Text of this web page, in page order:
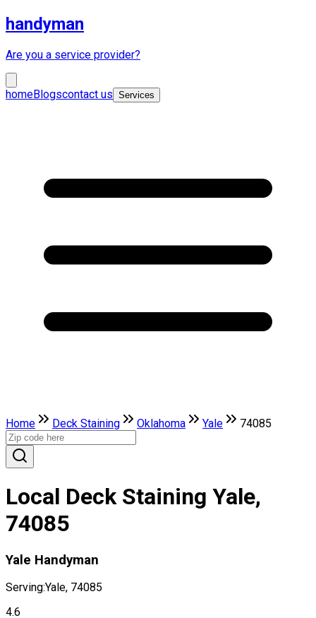
handyman
Are you a service provider?
homeBlogscontact us Services
Home Deck Staining Oklahoma Yale 74085
Local Deck Staining Yale,
74085
Yale Handyman
Serving:Yale, 74085
4.6